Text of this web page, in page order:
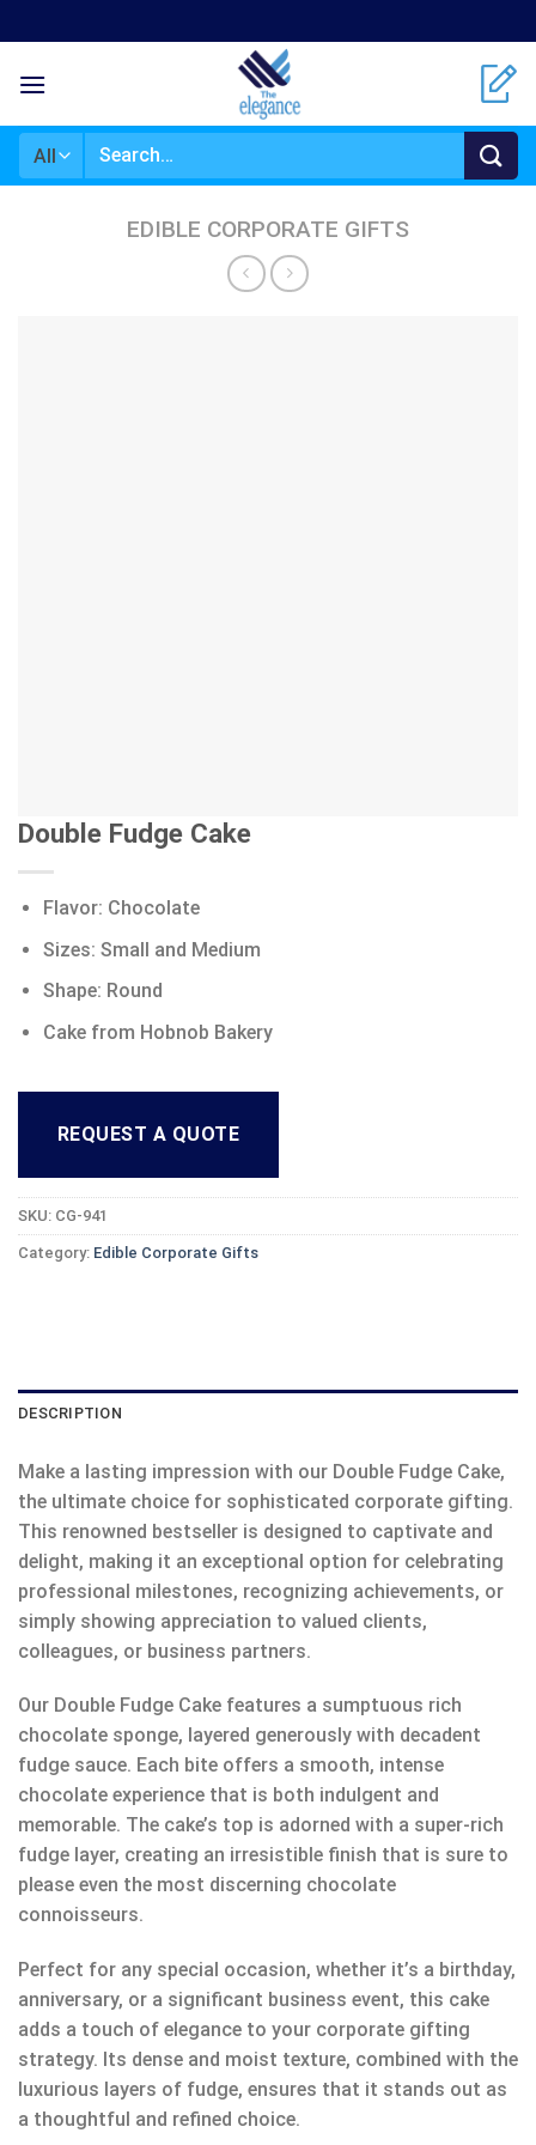
to
content
Search
EDIBLE CORPORATE GIFTS
Double Fudge Cake
Flavor: Chocolate
Sizes: Small and Medium
Shape: Round
Cake from Hobnob Bakery
REQUEST A QUOTE
SKU: CG-941
Category: Edible Corporate Gifts
DESCRIPTION
Make a lasting impression with our Double Fudge Cake,
the ultimate choice for sophisticated corporate gifting.
This renowned bestseller is designed to captivate and
delight, making it an exceptional option for celebrating
professional milestones, recognizing achievements, or
simply showing appreciation to valued clients,
colleagues, or business partners.
Our Double Fudge Cake features a sumptuous rich
chocolate sponge, layered generously with decadent
fudge sauce. Each bite offers a smooth, intense
chocolate experience that is both indulgent and
memorable. The cake’s top is adorned with a super-rich
fudge layer, creating an irresistible finish that is sure to
please even the most discerning chocolate
connoisseurs.
Perfect for any special occasion, whether it’s a birthday,
anniversary, or a significant business event, this cake
adds a touch of elegance to your corporate gifting
strategy. Its dense and moist texture, combined with the
luxurious layers of fudge, ensures that it stands out as
a thoughtful and refined choice.